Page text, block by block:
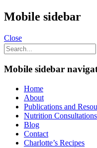
Mobile sidebar
Close
Mobile sidebar
Home
About
Publications and
Nutrition Consultations
Blog
Contact
Charlotte’s Recipes